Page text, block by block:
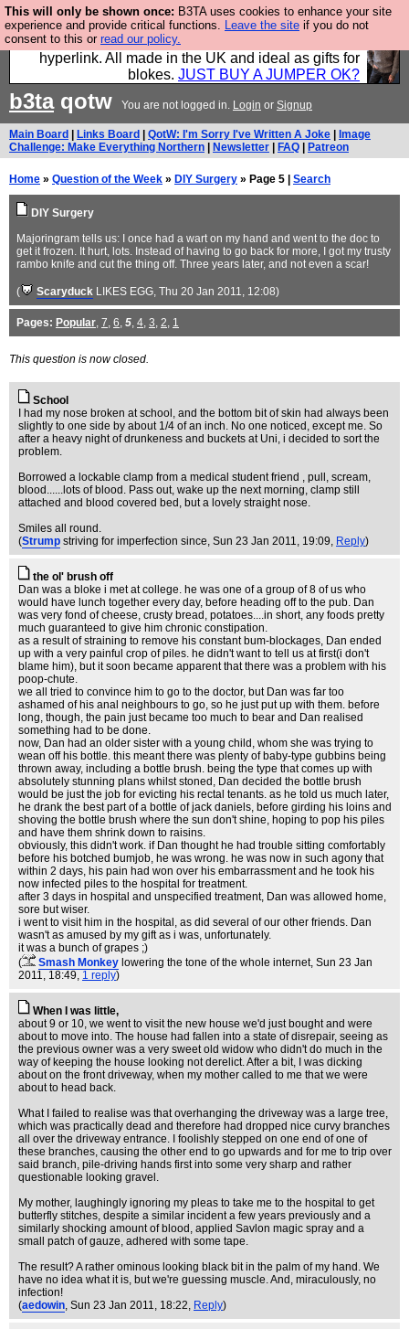
This will only be shown once: B3TA uses cookies to enhance your site
experience and provide critical functions. Leave the site if you do not
consent to this or read our policy.
Hebtro make trousers and shirts and boots and
jumpers, and will sell them to you using this internet
hyperlink. All made in the UK and ideal as gifts for
blokes. JUST BUY A JUMPER OK?
b3taqotw You are not logged in. Login or Signup
Main Board Links Board QotW: I'm Sorry I've Written A Joke
Image
Challenge: Make Everything Northern
Newsletter FAQ Patreon
Home » Question of the Week » DIY Surgery » Page 5 | Search
DIY Surgery
Majoringram tells us: I once had a wart on my hand and went to the doc to
get it frozen. It hurt, lots. Instead of having to go back for more, I got my trusty
rambo knife and cut the thing off. Three years later, and not even a scar!
( Scaryduck LIKES EGG, Thu 20 Jan 2011, 12:08)
Pages: Popular, 7, 6, 5, 4, 3, 2, 1
This question is now closed.
School
I had my nose broken at school, and the bottom bit of skin had always been
slightly to one side by about 1/4 of an inch. No one noticed, except me. So
after a heavy night of drunkeness and buckets at Uni, i decided to sort the
problem.
Borrowed a lockable clamp from a medical student friend , pull, scream,
blood......lots of blood. Pass out, wake up the next morning, clamp still
attached and blood covered bed, but a lovely straight nose.
Smiles all round.
(Strump striving for imperfection since, Sun 23 Jan 2011, 19:09, Reply)
the ol' brush off
Dan was a bloke i met at college. he was one of a group of 8 of us who
would have lunch together every day, before heading off to the pub. Dan
was very fond of cheese, crusty bread, potatoes....in short, any foods pretty
much guaranteed to give him chronic constipation.
as a result of straining to remove his constant bum-blockages, Dan ended
up with a very painful crop of piles. he didn't want to tell us at first(i don't
blame him), but it soon became apparent that there was a problem with his
poop-chute.
we all tried to convince him to go to the doctor, but Dan was far too
ashamed of his anal neighbours to go, so he just put up with them. before
long, though, the pain just became too much to bear and Dan realised
something had to be done.
now, Dan had an older sister with a young child, whom she was trying to
wean off his bottle. this meant there was plenty of baby-type gubbins being
thrown away, including a bottle brush. being the type that comes up with
absolutely stunning plans whilst stoned, Dan decided the bottle brush
would be just the job for evicting his rectal tenants. as he told us much later,
he drank the best part of a bottle of jack daniels, before girding his loins and
shoving the bottle brush where the sun don't shine, hoping to pop his piles
and have them shrink down to raisins.
obviously, this didn't work. if Dan thought he had trouble sitting comfortably
before his botched bumjob, he was wrong. he was now in such agony that
within 2 days, his pain had won over his embarrassment and he took his
now infected piles to the hospital for treatment.
after 3 days in hospital and unspecified treatment, Dan was allowed home,
sore but wiser.
i went to visit him in the hospital, as did several of our other friends. Dan
wasn't as amused by my gift as i was, unfortunately.
it was a bunch of grapes ;)
(
Smash Monkey lowering the tone of the whole internet, Sun 23 Jan
2011, 18:49, 1 reply)
When I was little,
about 9 or 10, we went to visit the new house we'd just bought and were
about to move into. The house had fallen into a state of disrepair, seeing as
the previous owner was a very sweet old widow who didn't do much in the
way of keeping the house looking not derelict. After a bit, I was dicking
about on the front driveway, when my mother called to me that we were
about to head back.
What I failed to realise was that overhanging the driveway was a large tree,
which was practically dead and therefore had dropped nice curvy branches
all over the driveway entrance. I foolishly stepped on one end of one of
these branches, causing the other end to go upwards and for me to trip over
said branch, pile-driving hands first into some very sharp and rather
questionable looking gravel.
My mother, laughingly ignoring my pleas to take me to the hospital to get
butterfly stitches, despite a similar incident a few years previously and a
similarly shocking amount of blood, applied Savlon magic spray and a
small patch of gauze, adhered with some tape.
The result? A rather ominous looking black bit in the palm of my hand. We
have no idea what it is, but we're guessing muscle. And, miraculously, no
infection!
(aedowin, Sun 23 Jan 2011, 18:22, Reply)